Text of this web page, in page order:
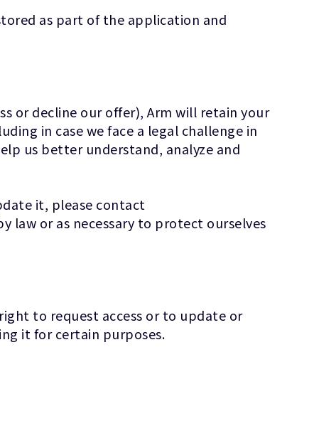
as part of the application and
or decline our offer), Arm will retain your
in case we face a legal challenge in
us better understand, analyze and
it, please contact
law or as necessary to protect ourselves
to request access or to update or
it for certain purposes.